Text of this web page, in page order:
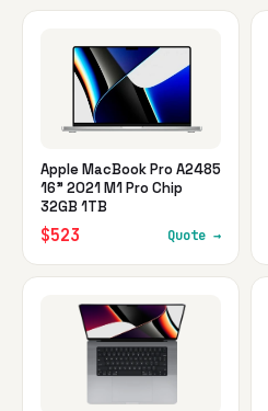
Apple MacBook Pro A2485
16" 2021 M1 Pro Chip
32GB 1TB
$523 Quote →